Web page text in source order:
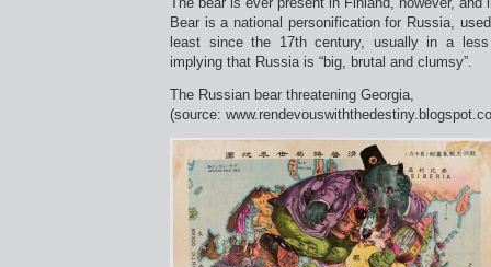
Bear is a national personification for Russia,
least since the 17th century, usually in a
implying that Russia is “big, brutal and clumsy”.
The Russian bear threatening Georgia,
(source: